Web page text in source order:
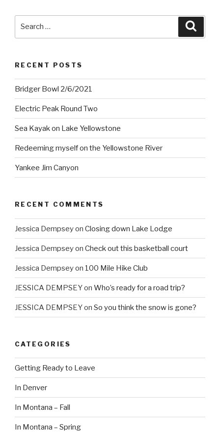
RECENT POSTS
Bridger Bowl 2/6/2021
Electric Peak Round Two
Sea Kayak on Lake Yellowstone
Redeeming myself on the Yellowstone River
Yankee Jim Canyon
RECENT COMMENTS
Jessica Dempseyon Closing down Lake Lodge
Jessica Dempseyon Check out this basketball court
Jessica Dempseyon 100 Mile Hike Club
JESSICA DEMPSEYon Who’s ready for a road trip?
JESSICA DEMPSEYon So you think the snow is gone?
CATEGORIES
Getting Ready to Leave
In Denver
In Montana – Fall
In Montana – Spring